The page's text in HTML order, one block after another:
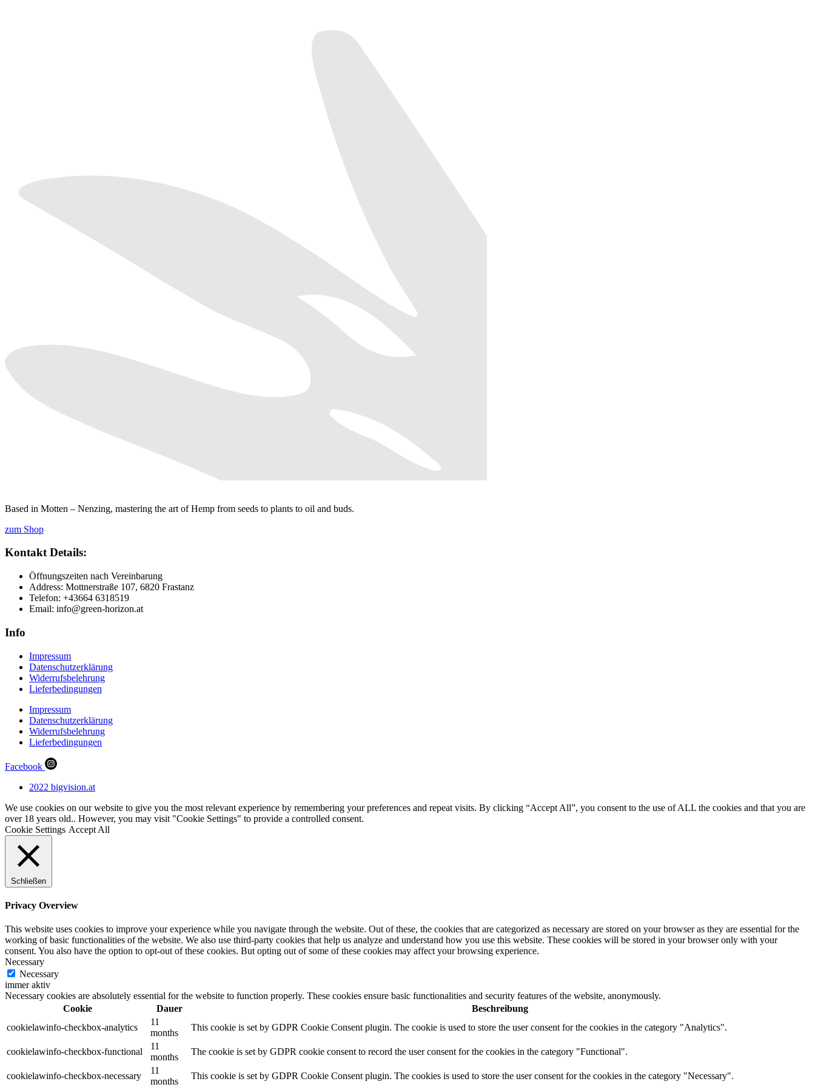
Based in Motten – Nenzing, mastering the art of Hemp from seeds to plants to oil and buds.
zum Shop
Kontakt Details:
Öffnungszeiten nach Vereinbarung
Address: Mottnerstraße 107, 6820 Frastanz
Telefon: +43664 6318519
Email: info@green-horizon.at
Info
Impressum
Datenschutzerklärung
Widerrufsbelehrung
Lieferbedingungen
Impressum
Datenschutzerklärung
Widerrufsbelehrung
Lieferbedingungen
Facebook
2022 bigvision.at
We use cookies on our website to give you the most relevant experience by remembering your preferences and repeat visits. By clicking “Accept All”, you consent to the use of ALL the cookies and that you are
over 18 years old.. However, you may visit "Cookie Settings" to provide a controlled consent.
Cookie Settings Accept All
Schließen
Privacy Overview
This website uses cookies to improve your experience while you navigate through the website. Out of these, the cookies that are categorized as necessary are stored on your browser as they are essential for the
working of basic functionalities of the website. We also use third-party cookies that help us analyze and understand how you use this website. These cookies will be stored in your browser only with your
consent. You also have the option to opt-out of these cookies. But opting out of some of these cookies may affect your browsing experience.
Necessary
Necessary
immer aktiv
Necessary cookies are absolutely essential for the website to function properly. These cookies ensure basic functionalities and security features of the website, anonymously.
Cookie
Dauer
Beschreibung
cookielawinfo-checkbox-analytics
11
months
This cookie is set by GDPR Cookie Consent plugin. The cookie is used to store the user consent for the cookies in the category "Analytics".
cookielawinfo-checkbox-functional
11
months
The cookie is set by GDPR cookie consent to record the user consent for the cookies in the category "Functional".
cookielawinfo-checkbox-necessary
11
months
This cookie is set by GDPR Cookie Consent plugin. The cookies is used to store the user consent for the cookies in the category "Necessary".